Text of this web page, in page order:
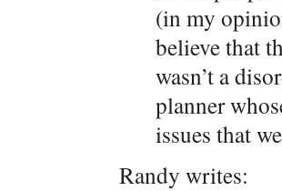
(in my
believe that
wasn’t a
planner
issues that
Randy writes: